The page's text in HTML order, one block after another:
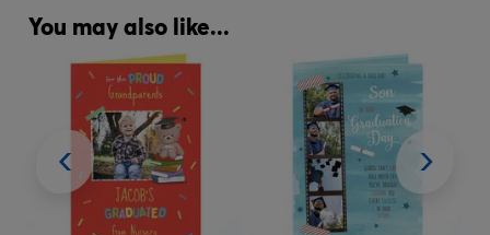
You may also like...